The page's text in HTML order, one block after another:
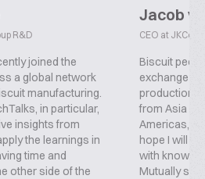
R&D
joined the
a global network
manufacturing.
in particular,
insights from
the learnings in
time and
other side of the
Jacob
CEO at
Biscuit
exchange
production,
from Asia
Americas,
hope I will
with
Mutually